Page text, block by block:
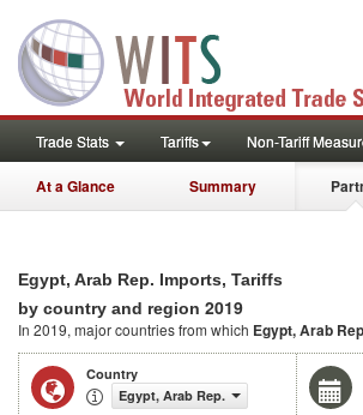
Trade Stats Tariffs Non-Tariff
At a Glance Summary
Egypt, Arab Rep. Imports, Tariffs
by country and region 2019
In 2019, major countries from which Egypt, Arab
Country
Egypt, Arab Rep.